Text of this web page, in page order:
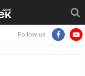
Follow us